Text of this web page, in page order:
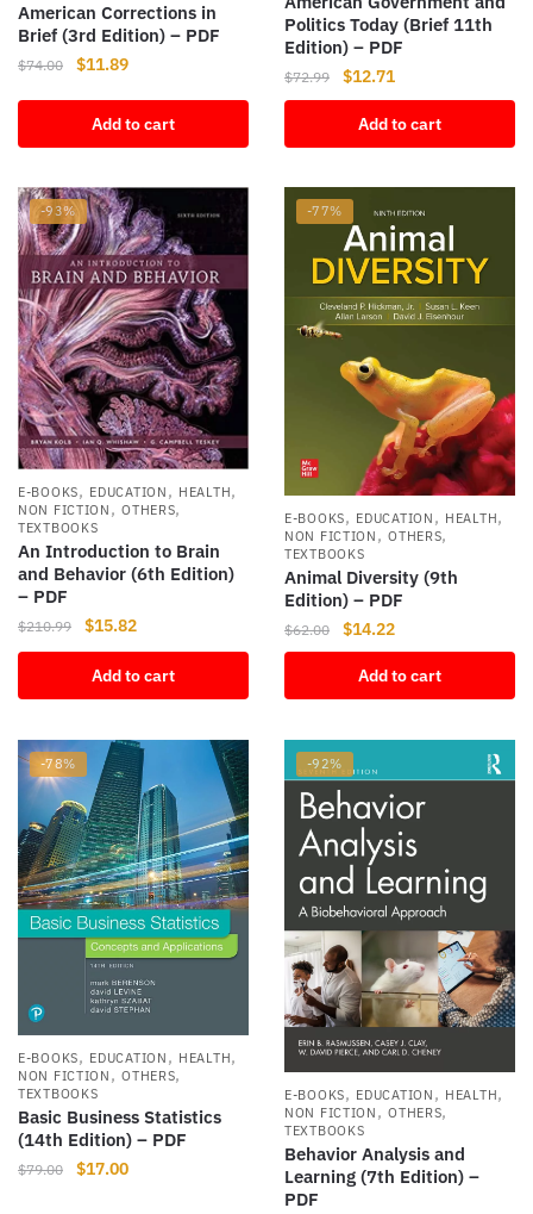
American Corrections in
Brief (3rd Edition) – PDF
$74.00
Original
was:
$11.89Current
is:
Add to cart
Politics Today (Brief 11th
Edition) – PDF
$72.99
Original
price
was:
$72.99.
$12.71Current
price
is:
$12.71.
Add to cart
-93%
E-BOOKS, EDUCATION , HEALTH,
NON FICTION ,OTHERS,
TEXTBOOKS
An Introduction to Brain
and Behavior (6th Edition)
– PDF
$210.99
Original
price
was:
$210.99.
$15.82Current
price
is:
$15.82.
Add to cart
-77%
E-BOOKS, EDUCATION , HEALTH,
NON FICTION ,OTHERS,
TEXTBOOKS
Animal Diversity (9th
Edition) – PDF
$62.00
Original
price
was:
$62.00.
$14.22Current
price
is:
$14.22.
Add to cart
-78%
E-BOOKS, EDUCATION , HEALTH,
NON FICTION ,OTHERS,
TEXTBOOKS
Basic Business Statistics
(14th Edition) – PDF
$79.00
Original
$17.00Current
-92%
E-BOOKS, EDUCATION , HEALTH,
NON FICTION ,OTHERS,
TEXTBOOKS
Behavior Analysis and
Learning (7th Edition) –
PDF